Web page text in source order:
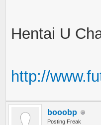
Hentai U
http://
booobp
Posting Freak